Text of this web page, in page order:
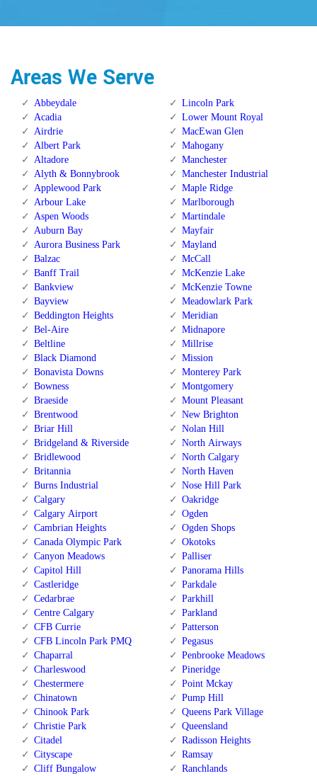
Areas We Serve
Abbeydale
Acadia
Airdrie
Albert Park
Altadore
Alyth & Bonnybrook
Applewood Park
Arbour Lake
Aspen Woods
Auburn Bay
Aurora Business Park
Balzac
Banff Trail
Bankview
Bayview
Beddington Heights
Bel-Aire
Beltline
Black Diamond
Bonavista Downs
Bowness
Braeside
Brentwood
Briar Hill
Bridgeland & Riverside
Bridlewood
Britannia
Burns Industrial
Calgary
Calgary Airport
Cambrian Heights
Canada Olympic Park
Canyon Meadows
Capitol Hill
Castleridge
Cedarbrae
Centre Calgary
CFB Currie
CFB Lincoln Park PMQ
Chaparral
Charleswood
Chestermere
Chinatown
Chinook Park
Christie Park
Citadel
Cityscape
Cliff Bungalow
Lincoln Park
Lower Mount Royal
MacEwan Glen
Mahogany
Manchester
Manchester Industrial
Maple Ridge
Marlborough
Martindale
Mayfair
Mayland
McCall
McKenzie Lake
McKenzie Towne
Meadowlark Park
Meridian
Midnapore
Millrise
Mission
Monterey Park
Montgomery
Mount Pleasant
New Brighton
Nolan Hill
North Airways
North Calgary
North Haven
Nose Hill Park
Oakridge
Ogden
Ogden Shops
Okotoks
Palliser
Panorama Hills
Parkdale
Parkhill
Parkland
Patterson
Pegasus
Penbrooke Meadows
Pineridge
Point Mckay
Pump Hill
Queens Park Village
Queensland
Radisson Heights
Ramsay
Ranchlands